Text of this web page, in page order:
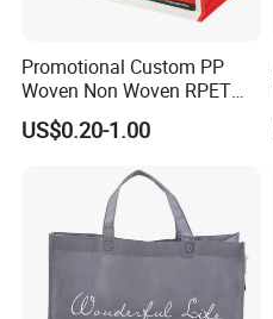
Promotional Custom PP
Woven Non Woven RPET
Laminated Reusable
Shopping Bags
US$0.20-1.00